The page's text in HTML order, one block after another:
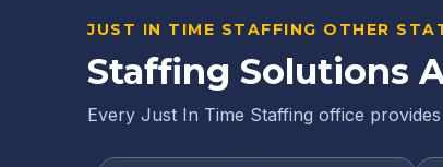
JUST IN TIME STAFFING OTHER
Staffing Solutions
Every Just In Time Staffing office